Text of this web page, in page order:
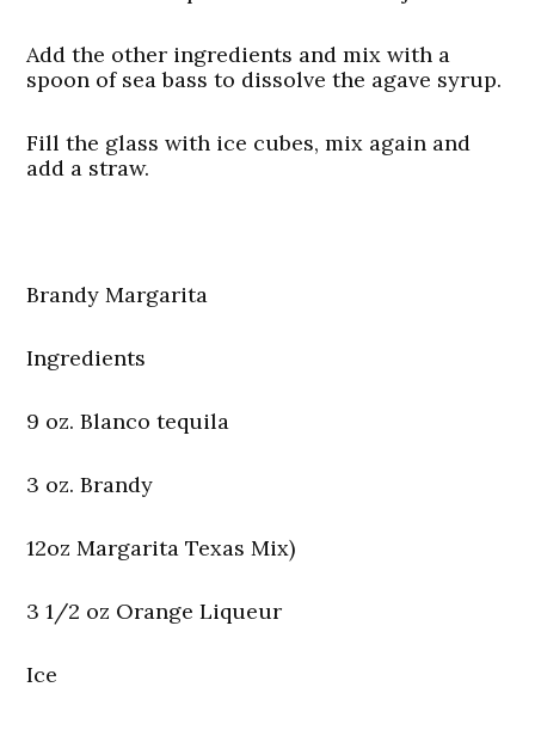
Add the other ingredients and mix with a
spoon of sea bass to dissolve the agave syrup.
Fill the glass with ice cubes, mix again and
add a straw.
Brandy Margarita
Ingredients
9 oz. Blanco tequila
3 oz. Brandy
12oz Margarita Texas Mix)
3 1/2 oz Orange Liqueur
Ice